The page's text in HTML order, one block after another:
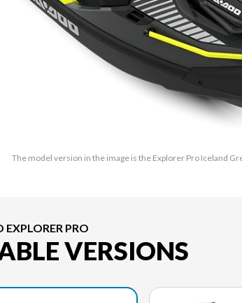
The model version in the image is the Explorer Pro Iceland
EXPLORER PRO
VERSIONS